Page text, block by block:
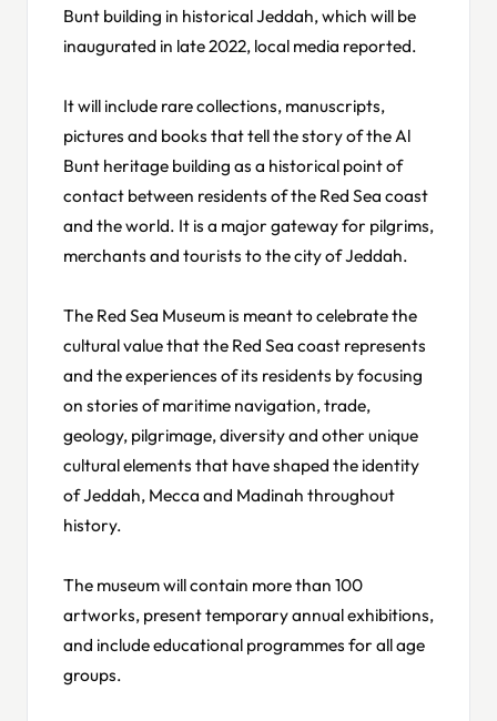
Bunt building in historical Jeddah, which will be
inaugurated in late 2022, local media reported.
It will include rare collections, manuscripts,
pictures and books that tell the story of the Al
Bunt heritage building as a historical point of
contact between residents of the Red Sea coast
and the world. It is a major gateway for pilgrims,
merchants and tourists to the city of Jeddah.
The Red Sea Museum is meant to celebrate the
cultural value that the Red Sea coast represents
and the experiences of its residents by focusing
on stories of maritime navigation, trade,
geology, pilgrimage, diversity and other unique
cultural elements that have shaped the identity
of Jeddah, Mecca and Madinah throughout
history.
The museum will contain more than 100
artworks, present temporary annual exhibitions,
and include educational programmes for all age
groups.